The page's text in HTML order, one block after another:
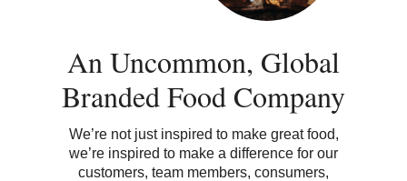
An Uncommon, Global
Branded Food Company
We’re not just inspired to make great food,
we’re inspired to make a difference for our
customers, team members, consumers,